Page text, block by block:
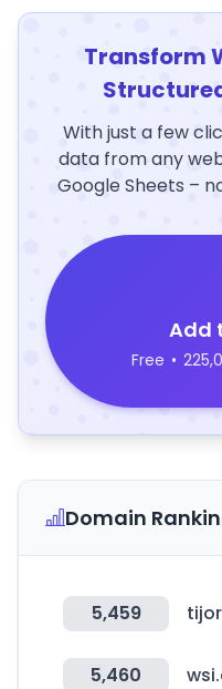
Transform
With just a few
data from any
Google Sheets –
Add
Free •
Domain
5,459
5,460